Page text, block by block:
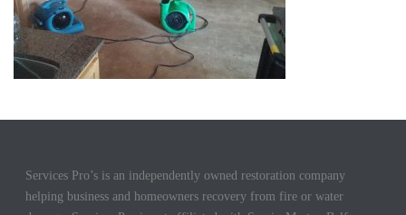
Services Pro’s is an independently owned restoration company
helping business and homeowners recovery from fire or water